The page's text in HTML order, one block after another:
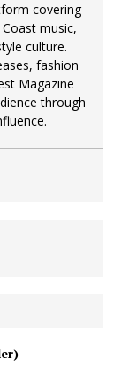
covering
music,
culture.
fashion
Magazine
through